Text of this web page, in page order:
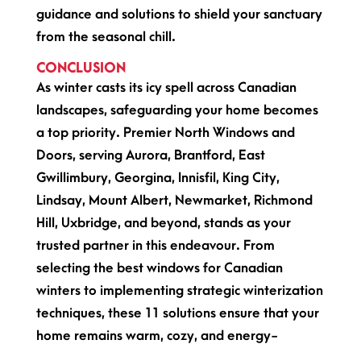
guidance and solutions to shield your sanctuary
from the seasonal chill.
CONCLUSION
As winter casts its icy spell across Canadian
landscapes, safeguarding your home becomes
a top priority. Premier North Windows and
Doors, serving Aurora, Brantford, East
Gwillimbury, Georgina, Innisfil, King City,
Lindsay, Mount Albert, Newmarket, Richmond
Hill, Uxbridge, and beyond, stands as your
trusted partner in this endeavour. From
selecting the best windows for Canadian
winters to implementing strategic winterization
techniques, these 11 solutions ensure that your
home remains warm, cozy, and energy-